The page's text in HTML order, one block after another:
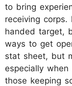
to bring
receiving corps.
handed target,
ways to get
stat sheet, but
especially
those keeping